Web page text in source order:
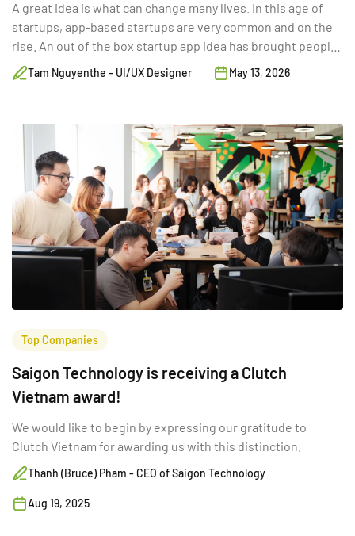
A great idea is what can change many lives. In this age of
startups, app-based startups are very common and on the
rise. An out of the box startup app idea has brought people
from the rag to the riches. Here are 50 app ideas that will
help any budding ent
Tam Nguyenthe - UI/UX Designer May 13, 2026
Top Companies
Saigon Technology is receiving a Clutch
Vietnam award!
We would like to begin by expressing our gratitude to
Clutch Vietnam for awarding us with this distinction.
Thanh (Bruce) Pham - CEO of Saigon Technology
Aug 19, 2025